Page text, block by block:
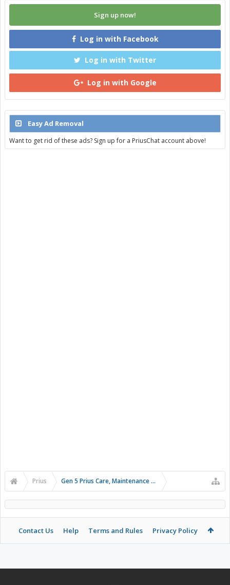
Sign up now!
Log in with Facebook
Log in with Twitter
Log in with Google
Easy Ad Removal
Want to get rid of these ads? Sign up for a PriusChat account above!
Prius Gen 5 Prius Care, Maintenance and Troubleshooting
Contact Us Help Terms and Rules Privacy Policy